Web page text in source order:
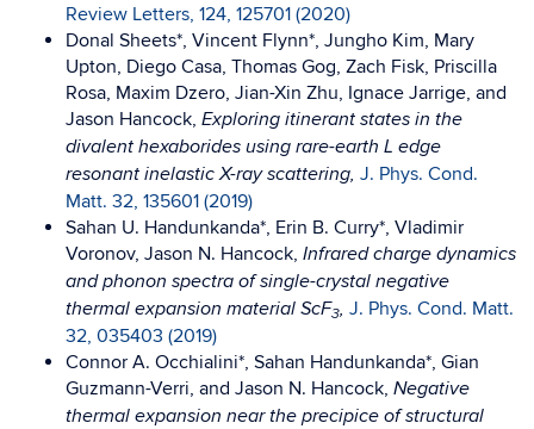
Review Letters, 124, 125701 (2020)
Donal Sheets*, Vincent Flynn*, Jungho Kim, Mary
Upton, Diego Casa, Thomas Gog, Zach Fisk, Priscilla
Rosa, Maxim Dzero, Jian-Xin Zhu, Ignace Jarrige, and
Jason Hancock, Exploring itinerant states in the
divalent hexaborides using rare-earth L edge
resonant inelastic X-ray scattering, J. Phys. Cond.
Matt. 32, 135601 (2019)
Sahan U. Handunkanda*, Erin B. Curry*, Vladimir
Voronov, Jason N. Hancock, Infrared charge dynamics
and phonon spectra of single-crystal negative
thermal expansion material ScF3, J. Phys. Cond. Matt.
32, 035403 (2019)
Connor A. Occhialini*, Sahan Handunkanda*, Gian
Guzmann-Verri, and Jason N. Hancock, Negative
thermal expansion near the precipice of structural